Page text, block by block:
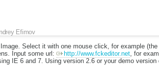
Efimov
Select it with one mouse click, for example
Input some url:
http://www.fckeditor.net, for
IE 6 and 7. Using version 2.6 or your demo version